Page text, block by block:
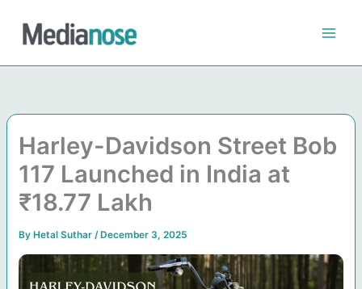
content
Harley-Davidson Street Bob
117 Launched in India at
₹18.77 Lakh
By Hetal Suthar/ December 3, 2025